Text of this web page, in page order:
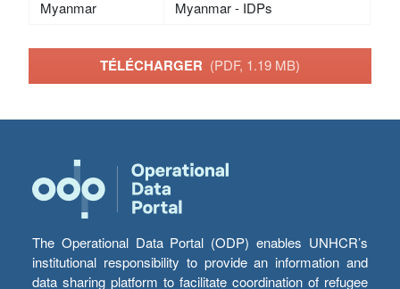
Myanmar Myanmar - IDPs
TÉLÉCHARGER (PDF, 1.19 MB)
The Operational Data Portal (ODP) enables UNHCR’s
institutional responsibility to provide an information and
data sharing platform to facilitate coordination of refugee